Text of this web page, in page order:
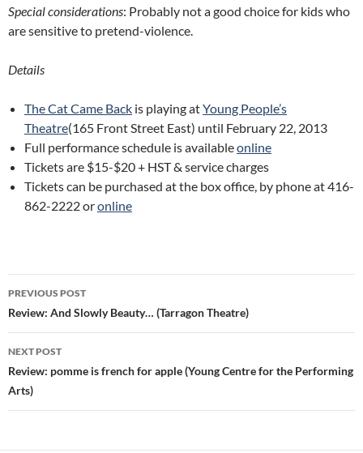
Special considerations: Probably not a good choice for kids who
are sensitive to pretend-violence.
Details
The Cat Came Back is playing atYoung People’s
Theatre(165 Front Street East) until February 22, 2013
Full performance schedule is availableonline
Tickets are $15-$20 + HST & service charges
Tickets can be purchased at the box office, by phone at 416-
862-2222 oronline
Post
navigation
PREVIOUS POST
Review: And Slowly Beauty… (Tarragon Theatre)
NEXT POST
Review: pomme is french for apple (Young Centre for the Performing
Arts)